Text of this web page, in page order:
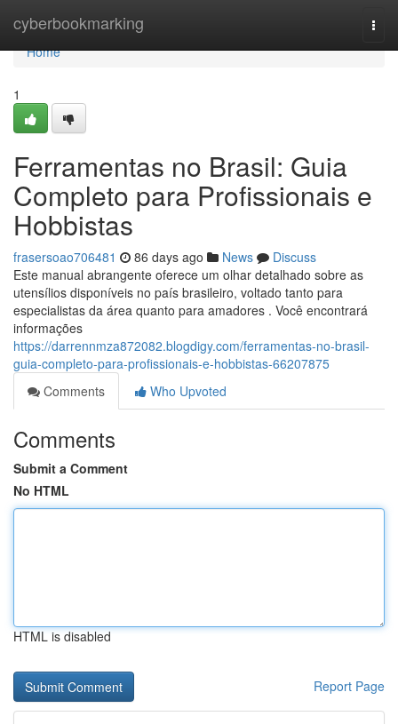
cyberbookmarking
Home
Home
1
Ferramentas no Brasil: Guia
Completo para Profissionais e
Hobbistas
frasersoao706481 86 days ago News
Discuss
Este manual abrangente oferece um olhar detalhado sobre as
utensílios disponíveis no país brasileiro, voltado tanto para
especialistas da área quanto para amadores . Você encontrará
informações
https://darrennmza872082.blogdigy.com/ferramentas-no-brasil-
guia-completo-para-profissionais-e-hobbistas-66207875
Comments
Who Upvoted
Comments
Submit a Comment
No HTML
HTML is disabled
Report Page